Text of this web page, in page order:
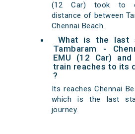
(12 Car) took to
distance of between
Chennai Beach.
What is the last
Tambaram -
EMU (12 Car)
train reaches to its
?
Its reaches Chennai
which is the last
journey.